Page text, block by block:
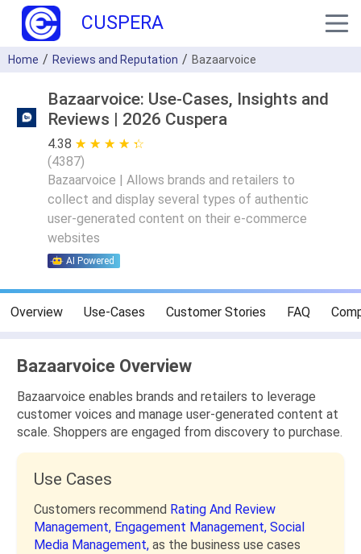
CUSPERA
Home Reviews and Reputation Bazaarvoice
Bazaarvoice: Use-Cases, Insights and
Reviews | 2026 Cuspera
4.38 ★ ★ ★ ★ ★
☆ ☆ ☆ ☆ ☆
(4387)
Bazaarvoice | Allows brands and retailers to
collect and display several types of authentic
user-generated content on their e-commerce
websites
AI Powered
Overview Use-Cases Customer Stories FAQ
Bazaarvoice Overview
Bazaarvoice enables brands and retailers to leverage
customer voices and manage user-generated content at
scale. Shoppers are engaged from discovery to purchase.
Use Cases
Customers recommend Rating And Review
Management, Engagement Management, Social
Media Management, as the business use cases